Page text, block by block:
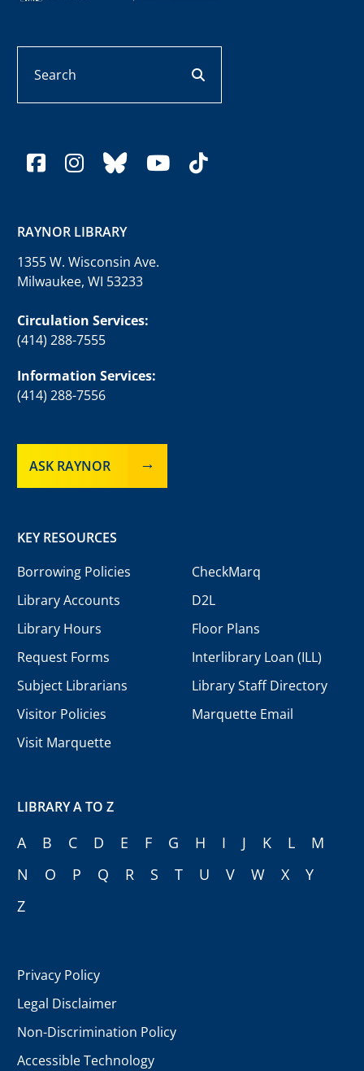
facebook
instagram
blueskyyoutube
tiktok
RAYNOR LIBRARY
1355 W. Wisconsin Ave.
Milwaukee, WI 53233
Circulation Services:
(414) 288-7555
Information Services:
(414) 288-7556
ASK RAYNOR
KEY RESOURCES
Borrowing Policies
Library Accounts
Library Hours
Request Forms
Subject Librarians
Visitor Policies
Visit Marquette
CheckMarq
D2L
Floor Plans
Interlibrary Loan (ILL)
Library Staff Directory
Marquette Email
LIBRARY A TO Z
A B C D E F G H I J K L
M
N
O P Q R S T U V W X
Y
Z
Privacy Policy
Legal Disclaimer
Non-Discrimination Policy
Accessible Technology